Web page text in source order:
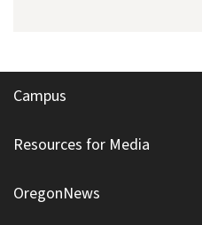
Campus
Resources for Media
OregonNews